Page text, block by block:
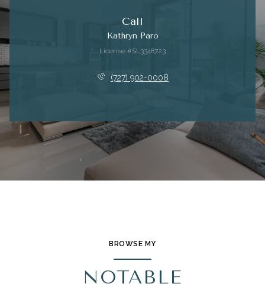
Call
Kathryn Paro
License #SL3348723
(727) 902-0008
BROWSE MY
NOTABLE